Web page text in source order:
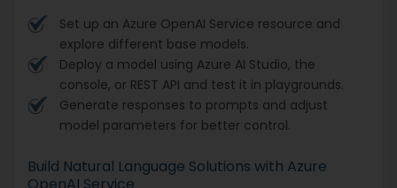
Set up an Azure OpenAI Service resource and
explore different base models.
Deploy a model using Azure AI Studio, the
console, or REST API and test it in playgrounds.
Generate responses to prompts and adjust
model parameters for better control.
Build Natural Language Solutions with Azure